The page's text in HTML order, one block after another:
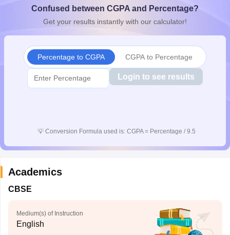
10th SyllabusJAC 10th SyllabusOdisha 10th SyllabusKerala
for Class 10Syllabus for Class 11Syllabus for Class 12
Confused between CGPA and Percentage?
Get your results instantly with our calculator!
Percentage to CGPA CGPA to Percentage
Login to see results
💡 Conversion Formula used is: CGPA = Percentage / 9.5
Academics
CBSE
Medium(s) of Instruction
English